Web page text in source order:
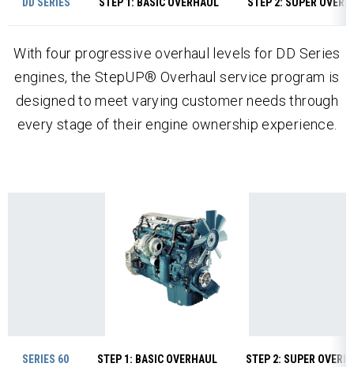
With four progressive overhaul levels for DD Series
engines, the StepUP® Overhaul service program is
designed to meet varying customer needs through
every stage of their engine ownership experience.
SERIES 60 STEP 1: BASIC OVERHAUL STEP 2: SUPER